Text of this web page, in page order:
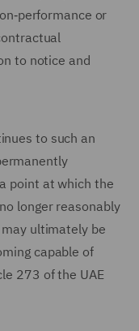
or
to notice and
to such an
point at which the
longer reasonably
ultimately be
capable of
273 of the UAE